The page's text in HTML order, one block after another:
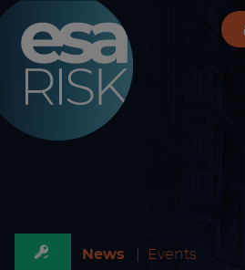
ESA Logo
News Events